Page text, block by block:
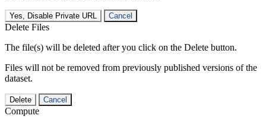
Yes, Disable Private URL Cancel
Delete Files
The file(s) will be deleted after you click on the Delete button.
Files will not be removed from previously published versions of the
dataset.
Delete Cancel
Compute